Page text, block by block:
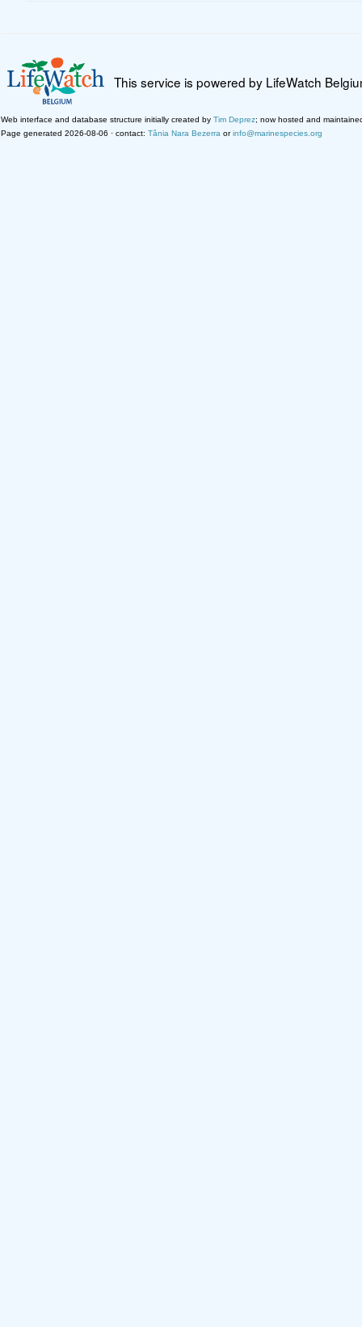
This service is powered by LifeWatch
Web interface and database structure initially created by Tim Deprez; now hosted and
Page generated 2026-08-06 · contact: Tânia Nara Bezerra orinfo@marinespecies.org